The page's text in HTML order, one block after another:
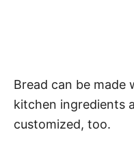
Bread can be made
kitchen ingredients
customized, too.